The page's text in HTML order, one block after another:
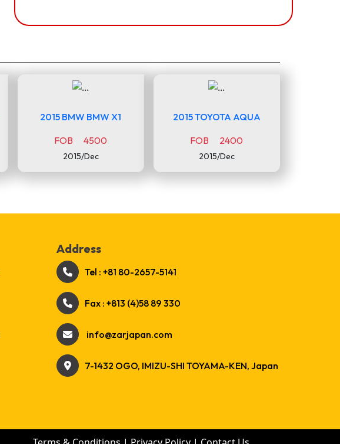
2015 BMW BMW X1
FOB 4500
2015/Dec
2015 TOYOTA AQUA
FOB 2400
2015/Dec
Address
Tel : +81 80-2657-5141
Fax : +813 (4)58 89 330
info@zarjapan.com
7-1432 OGO, IMIZU-SHI TOYAMA-KEN, Japan